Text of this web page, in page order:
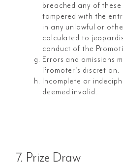
breached any of
tampered with the
in any unlawful or
calculated to
conduct of the
Errors and omissions
Promoter's discretion.
Incomplete or
deemed invalid.
7. Prize Draw